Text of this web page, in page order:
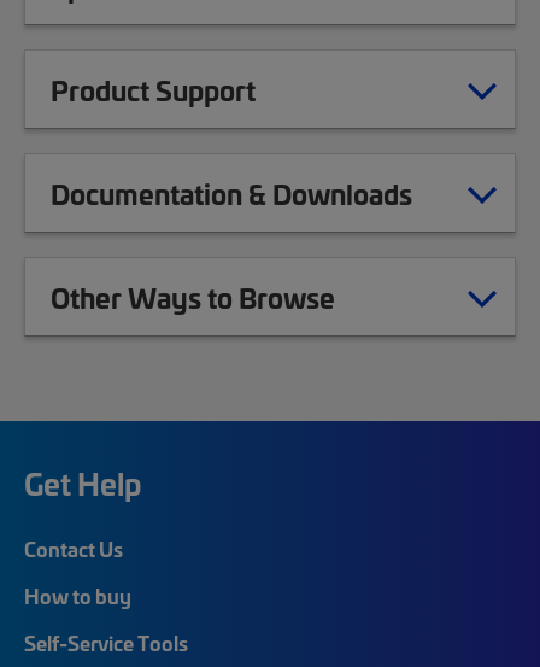
Product Support
Documentation & Downloads
Other Ways to Browse
Get Help
Contact Us
How to buy
Self-Service Tools